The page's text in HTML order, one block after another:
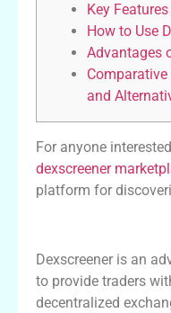
Key
How to Use
Advantages
and
For anyone
dexscreener
platform for
Dexscreener is an
to provide traders
decentralized